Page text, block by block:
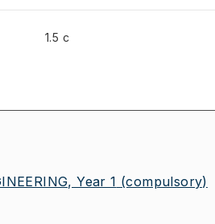
1.5 c
Year 1 (compulsory)